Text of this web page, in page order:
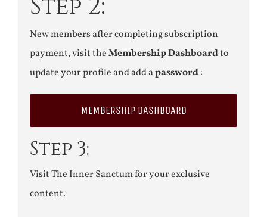
Step 2:
New members after completing subscription
payment, visit theMembership Dashboardto
update your profile and add apassword:
MEMBERSHIP DASHBOARD
Step 3:
Visit The Inner Sanctum for your exclusive
content.